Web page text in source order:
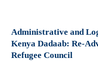
Administrative and
Kenya Dadaab: Re-
Refugee Council